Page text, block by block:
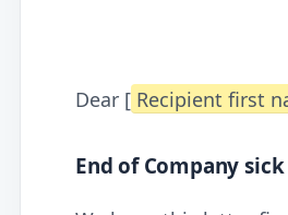
Dear [ Recipient first
End of Company